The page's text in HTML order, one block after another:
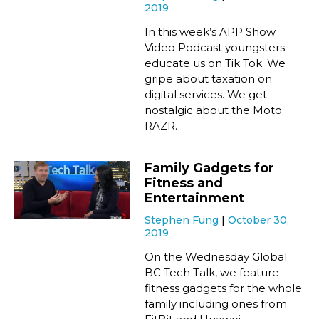
2019
In this week’s APP Show
Video Podcast youngsters
educate us on Tik Tok. We
gripe about taxation on
digital services. We get
nostalgic about the Moto
RAZR.
Family Gadgets for
Fitness and
Entertainment
Stephen Fung
October 30,
2019
On the Wednesday Global
BC Tech Talk, we feature
fitness gadgets for the whole
family including ones from